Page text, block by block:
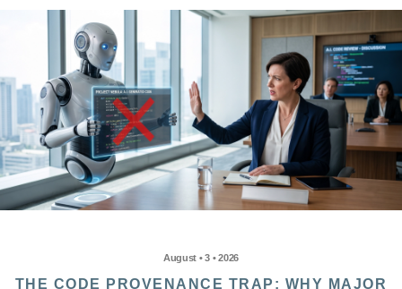
August • 3 • 2026
THE CODE PROVENANCE TRAP: WHY MAJOR